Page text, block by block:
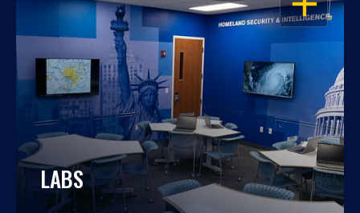
LABS